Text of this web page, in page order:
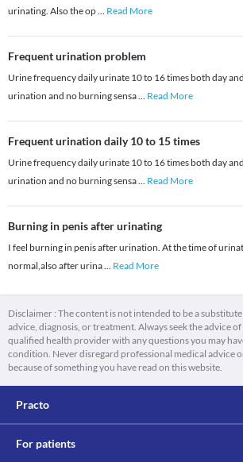
urinating. Also the op... Read More
Frequent urination problem
Urine frequency daily urinate 10 to 16 times both day
urination and no burning sensa... Read More
Frequent urination daily 10 to 15 times
Urine frequency daily urinate 10 to 16 times both day
urination and no burning sensa... Read More
Burning in penis after urinating
I feel burning in penis after urination. At the time of
normal,also after urina... Read More
Disclaimer : The content is not intended to be a
advice, diagnosis, or treatment. Always seek the advice
qualified health provider with any questions you may
condition. Never disregard professional medical advice
because of something you have read on this website.
Practo
For patients